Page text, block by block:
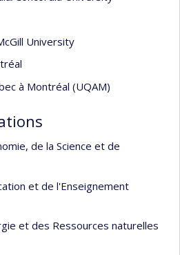
University
à Montréal (UQAM)
de la Science et de
et de l'Enseignement
et des Ressources naturelles